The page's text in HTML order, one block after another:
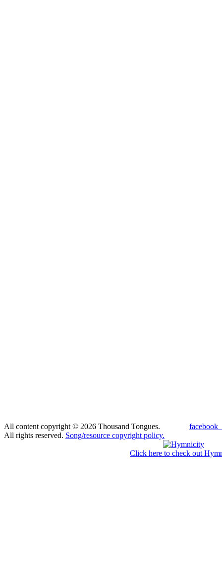
All content copyright © 2026 Thousand Tongues.
All rights reserved. Song/resource copyright policy.
Click here to check out